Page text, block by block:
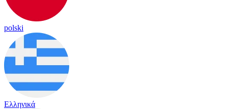
polski
Ελληνικά